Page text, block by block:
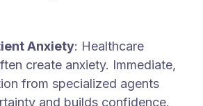
Anxiety: Healthcare
create anxiety. Immediate,
from specialized agents
and builds confidence.